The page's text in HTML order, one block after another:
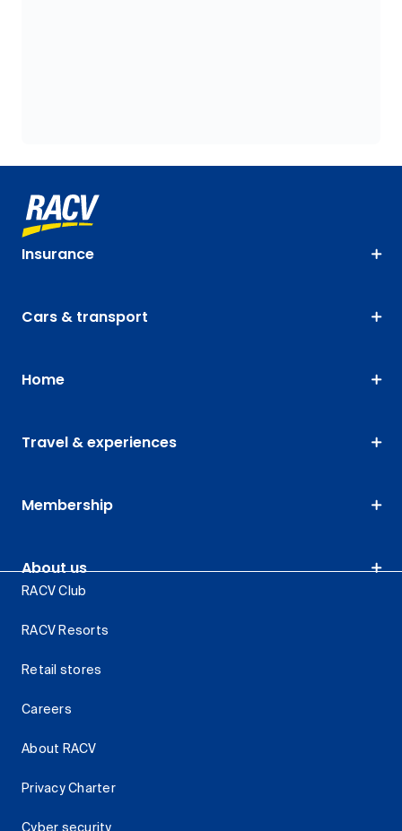
Insurance
Cars & transport
Home
Travel & experiences
Membership
About us
RACV Club
RACV Resorts
Retail stores
Careers
About RACV
Privacy Charter
Cyber security